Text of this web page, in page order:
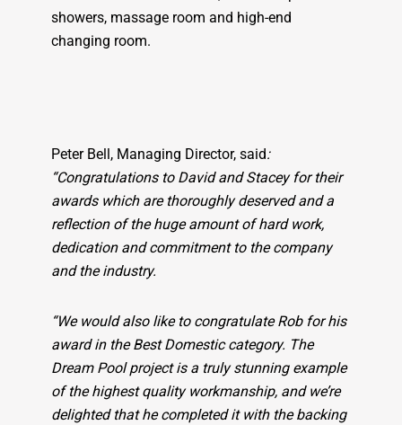
showers, massage room and high-end
changing room.
Peter Bell, Managing Director, said:
“Congratulations to David and Stacey for their
awards which are thoroughly deserved and a
reflection of the huge amount of hard work,
dedication and commitment to the company
and the industry.
“We would also like to congratulate Rob for his
award in the Best Domestic category. The
Dream Pool project is a truly stunning example
of the highest quality workmanship, and we’re
delighted that he completed it with the backing